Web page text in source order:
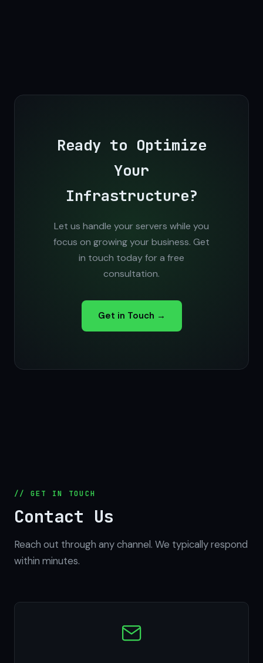
Ready to Optimize
Your
Infrastructure?
Let us handle your servers while you
focus on growing your business. Get
in touch today for a free
consultation.
Get in Touch →
// GET IN TOUCH
Contact Us
Reach out through any channel. We typically respond
within minutes.